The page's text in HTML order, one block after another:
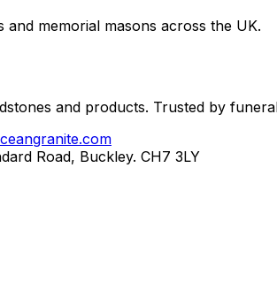
memorial masons across the UK.
and products. Trusted by
Road, Buckley. CH7 3LY